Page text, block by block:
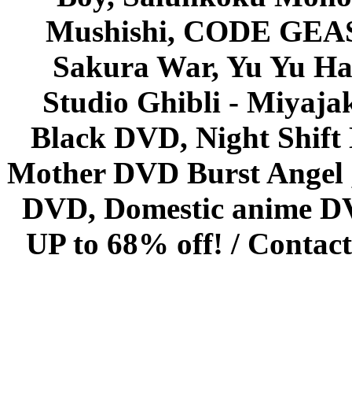
Mushishi, CODE
Sakura War, Yu Yu
Studio Ghibli -
Black DVD, Night Shift
Mother DVD Burst
DVD, Domestic anime
UP to 68% off! /